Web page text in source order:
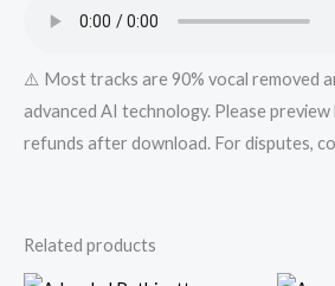
Karaoke
from
Mykaraoke.in
quantity
⚠️ Most tracks are 90% vocal removed
advanced AI technology. Please
refunds after download. For disputes,
Related products